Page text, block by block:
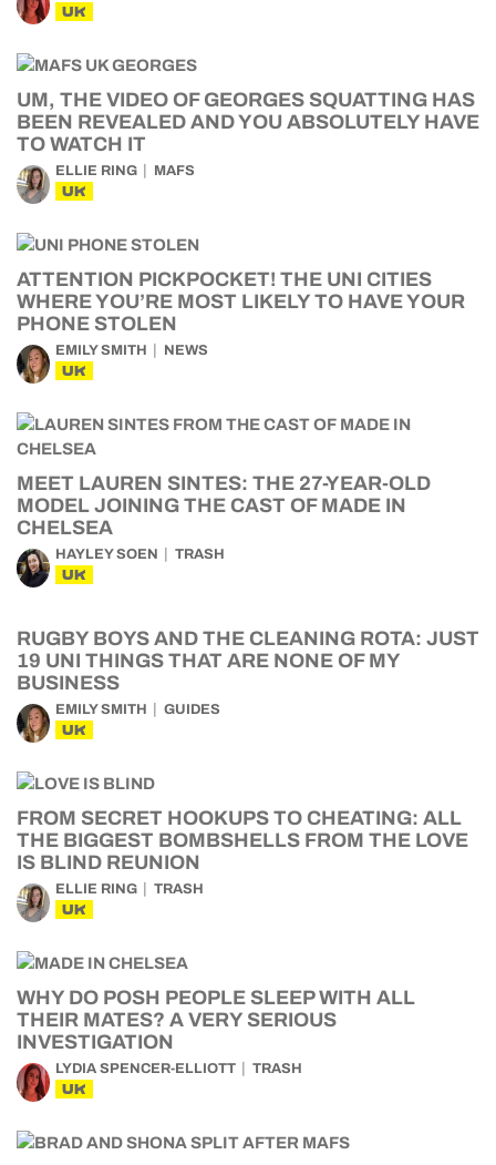
UK
UM, THE VIDEO OF GEORGES SQUATTING HAS
BEEN REVEALED AND YOU ABSOLUTELY HAVE
TO WATCH IT
ELLIE RING MAFS
UK
ATTENTION PICKPOCKET! THE UNI CITIES
WHERE YOU’RE MOST LIKELY TO HAVE YOUR
PHONE STOLEN
EMILY SMITH NEWS
UK
MEET LAUREN SINTES: THE 27-YEAR-OLD
MODEL JOINING THE CAST OF MADE IN
CHELSEA
HAYLEY SOEN TRASH
UK
RUGBY BOYS AND THE CLEANING ROTA: JUST
19 UNI THINGS THAT ARE NONE OF MY
BUSINESS
EMILY SMITH GUIDES
UK
FROM SECRET HOOKUPS TO CHEATING: ALL
THE BIGGEST BOMBSHELLS FROM THE LOVE
IS BLIND REUNION
ELLIE RING TRASH
UK
WHY DO POSH PEOPLE SLEEP WITH ALL
THEIR MATES? A VERY SERIOUS
INVESTIGATION
LYDIA SPENCER-ELLIOTT TRASH
UK